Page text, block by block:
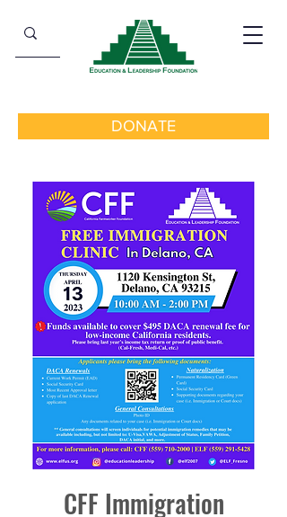
DONATE
CFF Immigration